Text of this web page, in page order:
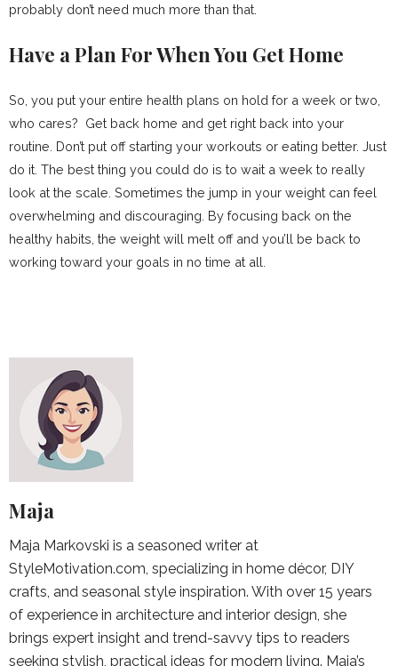
probably don’t need much more than that.
Have a Plan For When You Get Home
So, you put your entire health plans on hold for a week or two,
who cares? Get back home and get right back into your
routine. Don’t put off starting your workouts or eating better. Just
do it. The best thing you could do is to wait a week to really
look at the scale. Sometimes the jump in your weight can feel
overwhelming and discouraging. By focusing back on the
healthy habits, the weight will melt off and you’ll be back to
working toward your goals in no time at all.
Maja
Maja Markovski is a seasoned writer at
StyleMotivation.com, specializing in home décor, DIY
crafts, and seasonal style inspiration. With over 15 years
of experience in architecture and interior design, she
brings expert insight and trend-savvy tips to readers
seeking stylish, practical ideas for modern living. Maja’s